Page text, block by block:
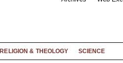
RELIGION & THEOLOGY SCIENCE